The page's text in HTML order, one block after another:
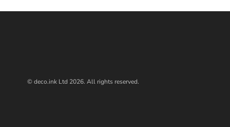
© deco.ink Ltd 2026. All rights reserved.